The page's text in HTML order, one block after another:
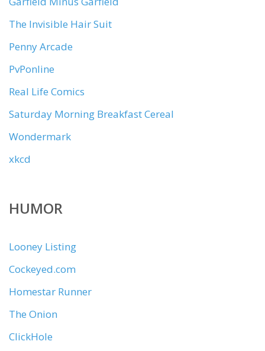
The Invisible Hair Suit
Penny Arcade
PvPonline
Real Life Comics
Saturday Morning Breakfast Cereal
Wondermark
xkcd
HUMOR
Looney Listing
Cockeyed.com
Homestar Runner
The Onion
ClickHole